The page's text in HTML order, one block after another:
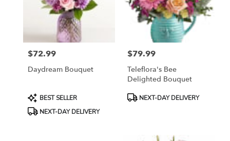
Price:
$72.99
Daydream Bouquet
Product
Tags:
BEST SELLER
NEXT-DAY DELIVERY
Price:
$79.99
Teleflora's Bee
Delighted Bouquet
ProductNEXT-DAY DELIVERY